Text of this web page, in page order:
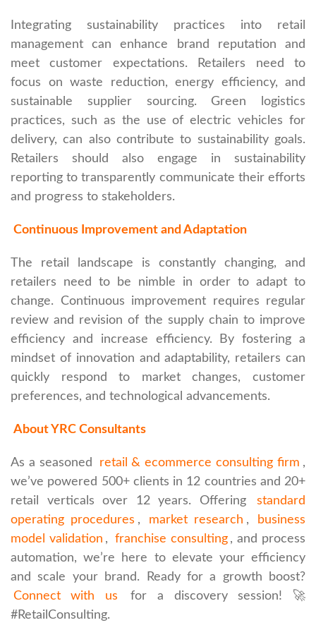
Integrating sustainability practices into retail
management can enhance brand reputation and
meet customer expectations. Retailers need to
focus on waste reduction, energy efficiency, and
sustainable supplier sourcing. Green logistics
practices, such as the use of electric vehicles for
delivery, can also contribute to sustainability goals.
Retailers should also engage in sustainability
reporting to transparently communicate their efforts
and progress to stakeholders.
Continuous Improvement and Adaptation
The retail landscape is constantly changing, and
retailers need to be nimble in order to adapt to
change. Continuous improvement requires regular
review and revision of the supply chain to improve
efficiency and increase efficiency. By fostering a
mindset of innovation and adaptability, retailers can
quickly respond to market changes, customer
preferences, and technological advancements.
About YRC Consultants
As a seasoned retail & ecommerce consulting firm ,
we’ve powered 500+ clients in 12 countries and 20+
retail verticals over 12 years. Offering
standard
operating procedures , market research ,
business
model validation , franchise consulting , and process
automation, we’re here to elevate your efficiency
and scale your brand. Ready for a growth boost?
Connect with us
for a discovery session! 🚀
#RetailConsulting.